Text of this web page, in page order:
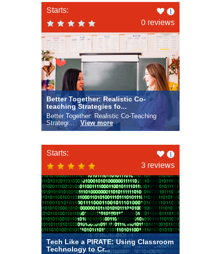
Starts:
Like
this
0 reviews
Better Together: Realistic Co-
teaching Strategies fo...
Better Together: Realistic Co-Teaching
Strategi...View more
Starts:
Like
this
3 reviews
Tech Like a PIRATE: Using Classroom
Technology to Cr...